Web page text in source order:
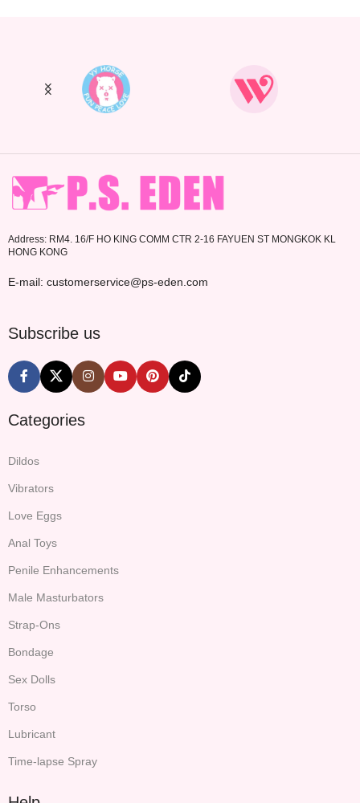
Address: RM4. 16/F HO KING COMM CTR 2-16 FAYUEN ST MONGKOK KL
HONG KONG
E-mail: customerservice@ps-eden.com
Subscribe us
Categories
Dildos
Vibrators
Love Eggs
Anal Toys
Penile Enhancements
Male Masturbators
Strap-Ons
Bondage
Sex Dolls
Torso
Lubricant
Time-lapse Spray